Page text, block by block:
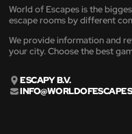
World of Escapes is the
escape rooms by different
We provide information and
your city. Choose the best
ESCAPY B.V.